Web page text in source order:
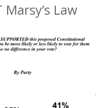
Marsy’s Law